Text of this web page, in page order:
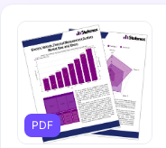
PDF